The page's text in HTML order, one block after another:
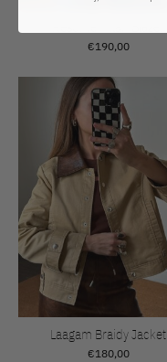
€190,00
Laagam Braidy Jacket
€180,00